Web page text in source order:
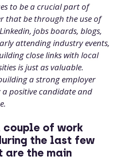
to be a crucial part of
that be through the use of
jobs boards, blogs,
attending industry events,
close links with local
is just as valuable.
a strong employer
positive candidate and
couple of work
the last few
are the main